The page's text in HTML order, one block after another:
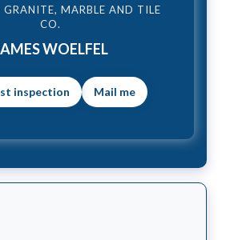
GRANITE, MARBLE AND TILE
CO.
WOELFEL
Mail me